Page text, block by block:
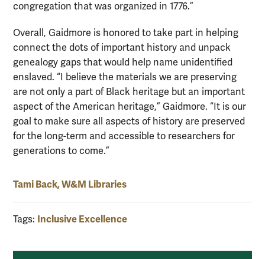
congregation that was organized in 1776.”
Overall, Gaidmore is honored to take part in helping
connect the dots of important history and unpack
genealogy gaps that would help name unidentified
enslaved. “I believe the materials we are preserving
are not only a part of Black heritage but an important
aspect of the American heritage,” Gaidmore. “It is our
goal to make sure all aspects of history are preserved
for the long-term and accessible to researchers for
generations to come.”
Tami Back, W&M Libraries
Tags: Inclusive Excellence